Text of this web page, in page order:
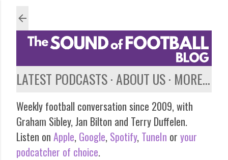
LATEST PODCASTS ABOUT US MORE…
Weekly football conversation since 2009, with
Graham Sibley, Jan Bilton and Terry Duffelen.
Listen on Apple, Google, Spotify, TuneIn or your
podcatcher of choice.